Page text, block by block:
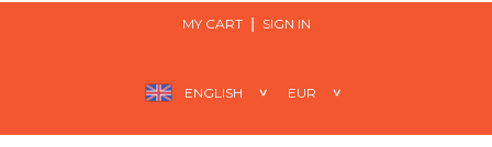
MY CART SIGN IN